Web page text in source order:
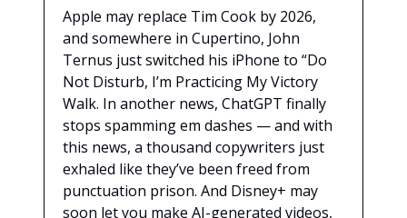
Apple may replace Tim Cook by 2026,
and somewhere in Cupertino, John
Ternus just switched his iPhone to “Do
Not Disturb, I’m Practicing My Victory
Walk. In another news, ChatGPT finally
stops spamming em dashes — and with
this news, a thousand copywriters just
exhaled like they’ve been freed from
punctuation prison. And Disney+ may
soon let you make AI-generated videos,